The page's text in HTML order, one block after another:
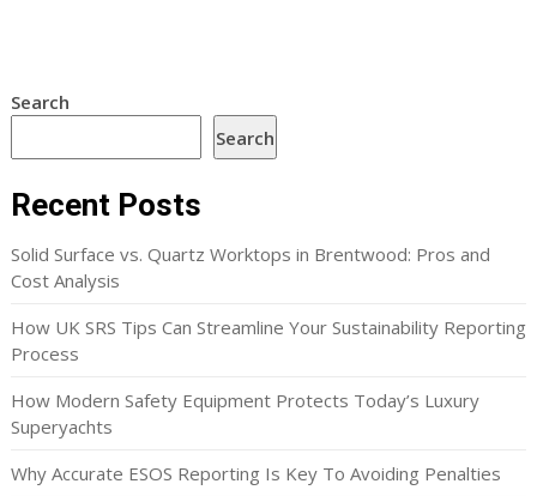
Search
Search
Recent Posts
Solid Surface vs. Quartz Worktops in Brentwood: Pros and
Cost Analysis
How UK SRS Tips Can Streamline Your Sustainability Reporting
Process
How Modern Safety Equipment Protects Today’s Luxury
Superyachts
Why Accurate ESOS Reporting Is Key To Avoiding Penalties